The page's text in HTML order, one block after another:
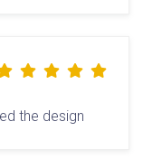
the design